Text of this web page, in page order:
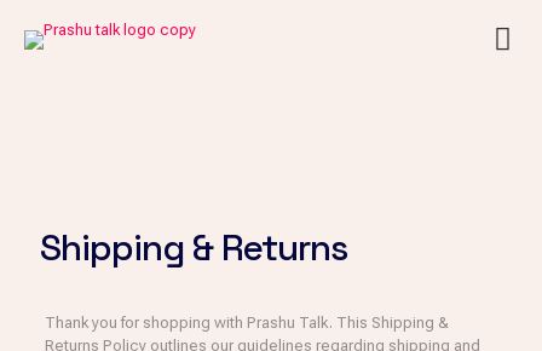
Shipping & Returns
Thank you for shopping with Prashu Talk. This Shipping &
Returns Policy outlines our guidelines regarding shipping and